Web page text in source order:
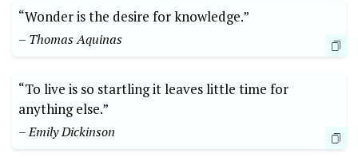
“Wonder is the desire for knowledge.”
– Thomas Aquinas
“To live is so startling it leaves little time for
anything else.”
– Emily Dickinson